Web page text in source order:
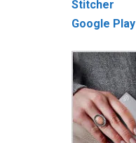
Stitcher
Google Play